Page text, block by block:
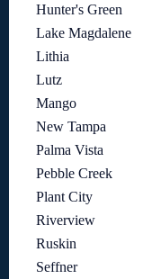
Hunter's Green
Lake Magdalene
Lithia
Lutz
Mango
New Tampa
Palma Vista
Pebble Creek
Plant City
Riverview
Ruskin
Seffner